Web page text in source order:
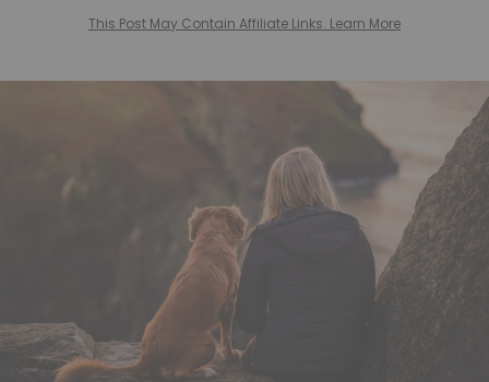
This Post May Contain Affiliate Links. Learn More